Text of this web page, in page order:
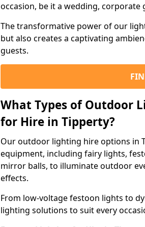
occasion, be it a wedding,
The transformative power of our
but also creates a captivating
guests.
What Types of Outdoor
for Hire in Tipperty?
Our outdoor lighting hire options in
equipment, including fairy lights,
mirror balls, to illuminate outdoor
effects.
From low-voltage festoon lights to
lighting solutions to suit every